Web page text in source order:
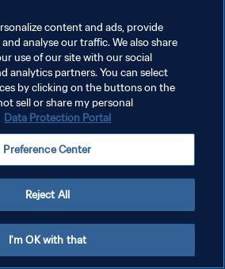
content and ads, provide
analyse our traffic. We also share
use of our site with our social
analytics partners. You can select
by clicking on the buttons on the
sell or share my personal
Data Protection Portal
Preference Center
Reject All
I'm OK with that